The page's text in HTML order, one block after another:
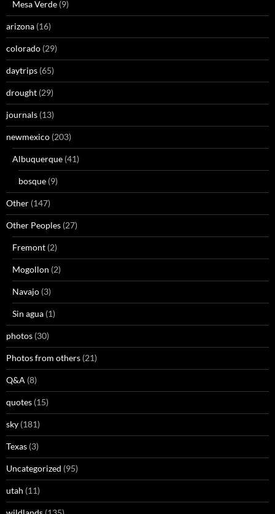
Mesa Verde (9)
arizona (16)
colorado (29)
daytrips (65)
drought (29)
journals (13)
newmexico (203)
Albuquerque (41)
bosque (9)
Other (147)
Other Peoples (27)
Fremont (2)
Mogollon (2)
Navajo (3)
Sin agua (1)
photos (30)
Photos from others (21)
Q&A (8)
quotes (15)
sky (181)
Texas (3)
Uncategorized (95)
utah (11)